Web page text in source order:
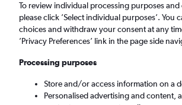
Birmingham (BHX)
Sun 6/9 - Sun 13/9
To review individual processing purposes and
please click ’Select individual purposes’. You
choices and withdraw your consent at any
’Privacy Preferences’ link in the page side
Processing purposes
Store and/or access information on a
Personalised advertising and content,